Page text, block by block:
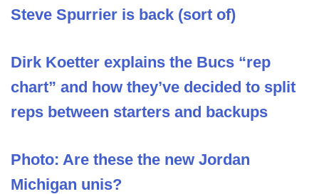
Steve Spurrier is back (sort of)
Dirk Koetter explains the Bucs “rep
chart” and how they’ve decided to split
reps between starters and backups
Photo: Are these the new Jordan
Michigan unis?